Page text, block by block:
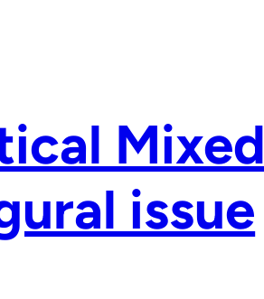
Mixed
issue